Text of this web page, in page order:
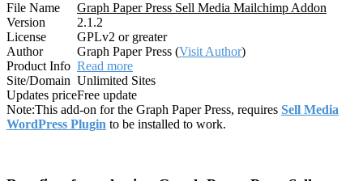
File Name
Graph Paper Press Sell Media Mailchimp Addon
Version
2.1.2
License
GPLv2 or greater
Author
Graph Paper Press (Visit Author)
Product Info Read more
Site/Domain Unlimited Sites
Updates priceFree update
Note:This add-on for the Graph Paper Press, requires Sell Media
WordPress Plugin to be installed to work.